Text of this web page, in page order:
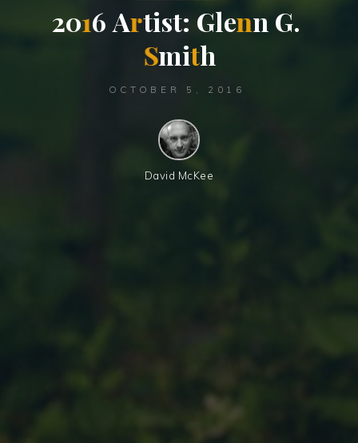
2016 Artist: Glenn G.
Smith
OCTOBER 5, 2016
David McKee